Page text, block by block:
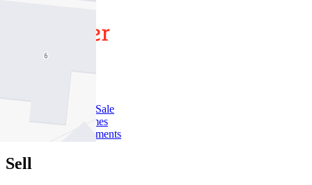
Buy With Us
Properties for Sale
Inspection Times
New Developments
Sell